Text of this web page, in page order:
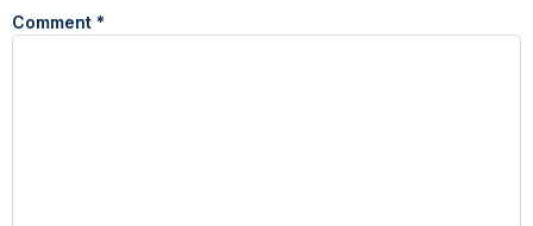
Comment *